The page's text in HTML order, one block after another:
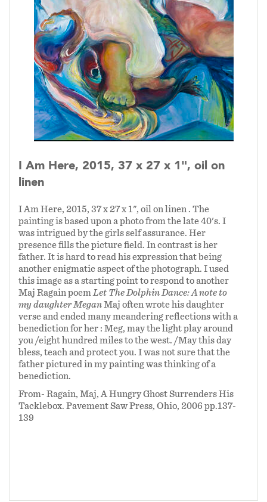
I Am Here, 2015, 37 x 27 x 1", oil on
linen
I Am Here, 2015, 37 x 27 x 1", oil on linen . The
painting is based upon a photo from the late 40's. I
was intrigued by the girls self assurance. Her
presence fills the picture field. In contrast is her
father. It is hard to read his expression that being
another enigmatic aspect of the photograph. I used
this image as a starting point to respond to another
Maj Ragain poem Let The Dolphin Dance: A note to
my daughter MeganMaj often wrote his daughter
verse and ended many meandering reflections with a
benediction for her : Meg, may the light play around
you /eight hundred miles to the west. /May this day
bless, teach and protect you. I was not sure that the
father pictured in my painting was thinking of a
benediction.
From- Ragain, Maj, A Hungry Ghost Surrenders His
Tacklebox. Pavement Saw Press, Ohio, 2006 pp.137-
139